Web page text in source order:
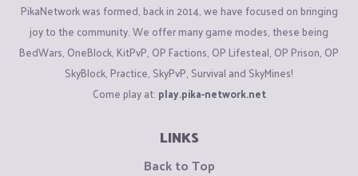
PikaNetwork was formed, back in 2014, we have focused on bringing
joy to the community. We offer many game modes, these being
BedWars, OneBlock, KitPvP, OP Factions, OP Lifesteal, OP Prison, OP
SkyBlock, Practice, SkyPvP, Survival and SkyMines!
Come play at: play.pika-network.net
LINKS
Back to Top